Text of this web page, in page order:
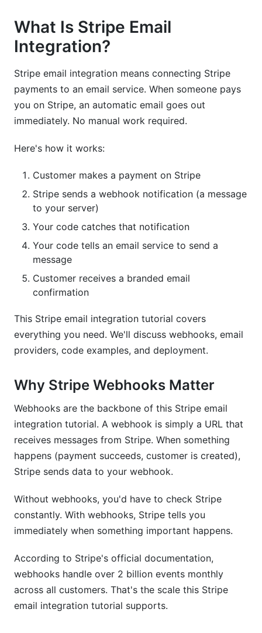
Monitoring: Know When Things Break
How InfluenceFlow Creators Use This
Deploying to Production
Test Production Webhook
Security Checklist for This Stripe Email
Integration Tutorial
What's the difference between Stripe's built-in
emails and this Stripe email integration tutorial?
Do I need coding experience for this Stripe email
integration tutorial?
Which email provider is cheapest for this Stripe
How long does this Stripe email integration
tutorial take to implement?
Can this Stripe email integration tutorial handle
thousands of daily emails?
Is this Stripe email integration tutorial secure?
without deploying?
What happens if my webhook endpoint is
down?
Does this Stripe email integration tutorial work
with subscriptions?
Can I A/B test email templates with this Stripe
email integration tutorial?
What Is Stripe Email
Integration?
Stripe email integration means connecting Stripe
payments to an email service. When someone pays
you on Stripe, an automatic email goes out
immediately. No manual work required.
Here's how it works:
Customer makes a payment on Stripe
Stripe sends a webhook notification (a message
to your server)
Your code catches that notification
Your code tells an email service to send a
message
Customer receives a branded email
confirmation
This Stripe email integration tutorial covers
everything you need. We'll discuss webhooks, email
providers, code examples, and deployment.
Why Stripe Webhooks Matter
Webhooks are the backbone of this Stripe email
integration tutorial. A webhook is simply a URL that
receives messages from Stripe. When something
happens (payment succeeds, customer is created),
Stripe sends data to your webhook.
Without webhooks, you'd have to check Stripe
constantly. With webhooks, Stripe tells you
immediately when something important happens.
According to Stripe's official documentation,
webhooks handle over 2 billion events monthly
across all customers. That's the scale this Stripe
email integration tutorial supports.